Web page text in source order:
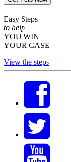
Easy Steps
to help
YOU WIN
YOUR CASE
View the steps